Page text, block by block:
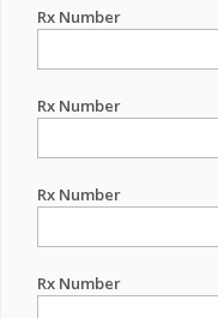
Rx Number
Rx Number
Rx Number
Rx Number